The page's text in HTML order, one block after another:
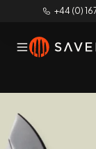
+44 (0)